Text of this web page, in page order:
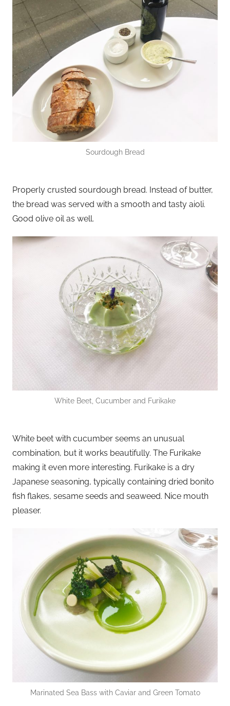
Sourdough Bread
Properly crusted sourdough bread. Instead of butter,
the bread was served with a smooth and tasty aioli.
Good olive oil as well.
White Beet, Cucumber and Furikake
White beet with cucumber seems an unusual
combination, but it works beautifully. The Furikake
making it even more interesting. Furikake is a dry
Japanese seasoning, typically containing dried bonito
fish flakes, sesame seeds and seaweed. Nice mouth
pleaser.
Marinated Sea Bass with Caviar and Green Tomato